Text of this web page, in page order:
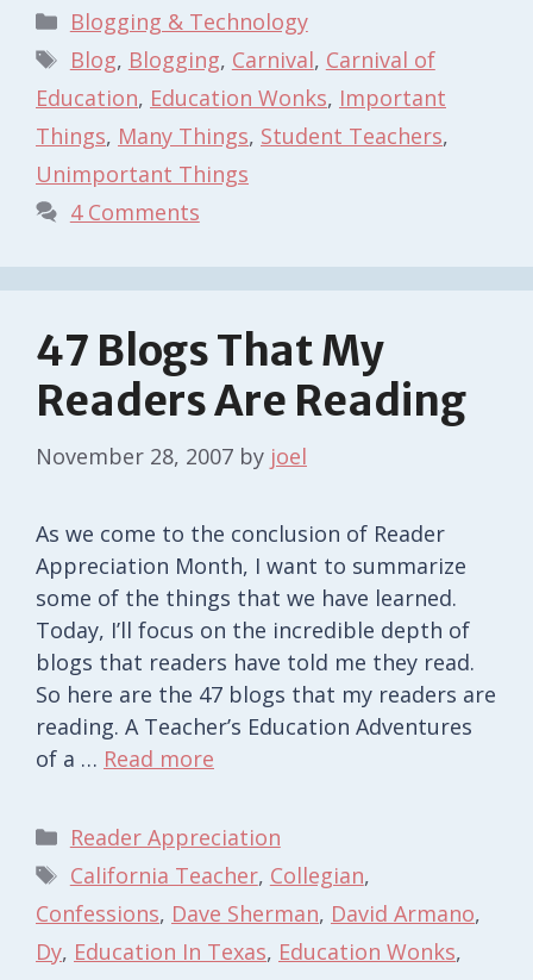
Categories
Blogging & Technology
Tags
Blog, Blogging, Carnival, Carnival of
Education, Education Wonks, Important
Things, Many Things, Student Teachers,
Unimportant Things
4 Comments
47 Blogs That My
Readers Are Reading
November 28, 2007 by joel
As we come to the conclusion of Reader
Appreciation Month, I want to summarize
some of the things that we have learned.
Today, I’ll focus on the incredible depth of
blogs that readers have told me they read.
So here are the 47 blogs that my readers are
reading. A Teacher’s Education Adventures
of a … Read more
Categories
Reader Appreciation
Tags
California Teacher, Collegian,
Confessions, Dave Sherman, David Armano,
Dy, Education In Texas, Education Wonks,